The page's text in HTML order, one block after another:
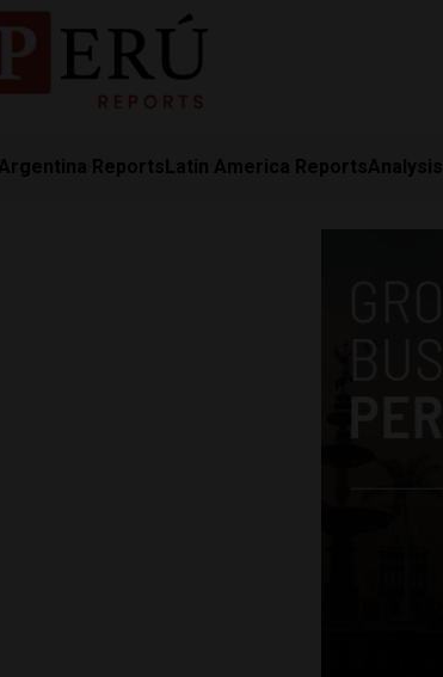
Argentina ReportsLatin America ReportsAnalysis